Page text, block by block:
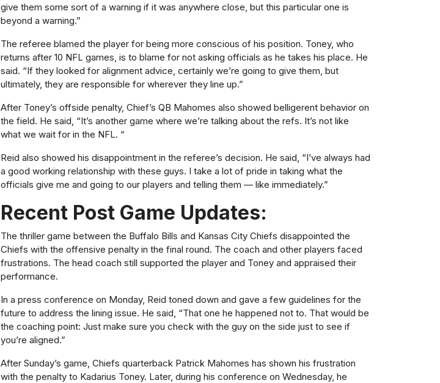
give them some sort of a warning if it was anywhere close, but this particular one is
beyond a warning.”
The referee blamed the player for being more conscious of his position. Toney, who
returns after 10 NFL games, is to blame for not asking officials as he takes his place. He
said. “If they looked for alignment advice, certainly we’re going to give them, but
ultimately, they are responsible for wherever they line up.”
After Toney’s offside penalty, Chief’s QB Mahomes also showed belligerent behavior on
the field. He said, “It’s another game where we’re talking about the refs. It’s not like
what we wait for in the NFL. “
Reid also showed his disappointment in the referee’s decision. He said, “I’ve always had
a good working relationship with these guys. I take a lot of pride in taking what the
officials give me and going to our players and telling them — like immediately.”
Recent Post Game Updates:
The thriller game between the Buffalo Bills and Kansas City Chiefs disappointed the
Chiefs with the offensive penalty in the final round. The coach and other players faced
frustrations. The head coach still supported the player and Toney and appraised their
performance.
In a press conference on Monday, Reid toned down and gave a few guidelines for the
future to address the lining issue. He said, “That one he happened not to. That would be
the coaching point: Just make sure you check with the guy on the side just to see if
you’re aligned.”
After Sunday’s game, Chiefs quarterback Patrick Mahomes has shown his frustration
with the penalty to Kadarius Toney. Later, during his conference on Wednesday, he